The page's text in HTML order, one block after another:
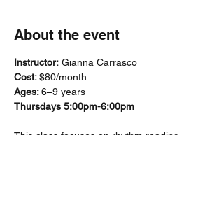
About the event
Instructor: Gianna Carrasco
Cost: $80/month
Ages: 6–9 years
Thursdays 5:00pm-6:00pm
This class focuses on rhythm reading,